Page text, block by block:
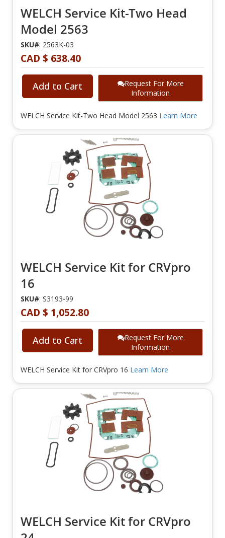
WELCH Service Kit-Two Head
Model 2563
SKU#: 2563K-03
CAD $ 638.40
Add to Cart
Request For More
Information
WELCH Service Kit-Two Head Model 2563 Learn More
WELCH Service Kit for CRVpro
16
SKU#: S3193-99
CAD $ 1,052.80
Add to Cart
Request For More
Information
WELCH Service Kit for CRVpro 16 Learn More
WELCH Service Kit for CRVpro